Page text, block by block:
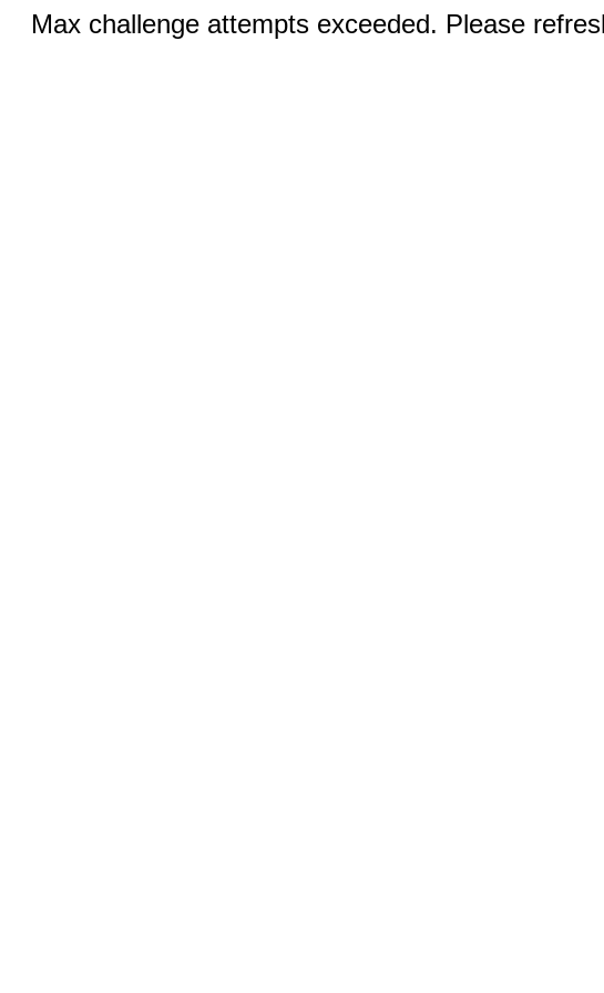
Max challenge attempts exceeded. Please